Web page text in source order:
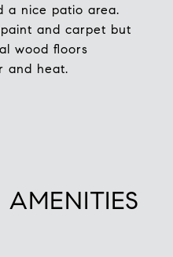
a nice patio area.
and carpet but
wood floors
and heat.
AMENITIES